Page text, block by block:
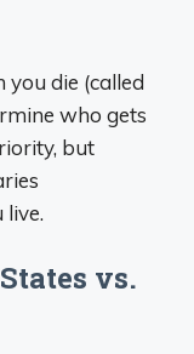
you die (called
who gets
but
vs.